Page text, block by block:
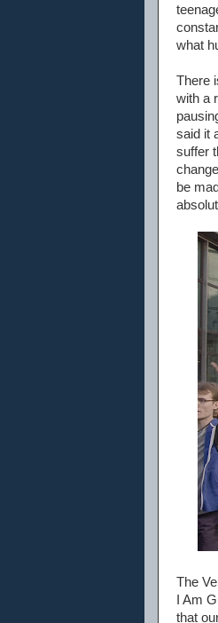
what
There
with a
said it
suffer
be
The
I Am
that